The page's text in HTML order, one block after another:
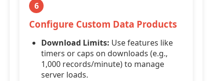
6
Configure Custom Data Products
Download Limits: Use features like
timers or caps on downloads (e.g.,
1,000 records/minute) to manage
server loads.